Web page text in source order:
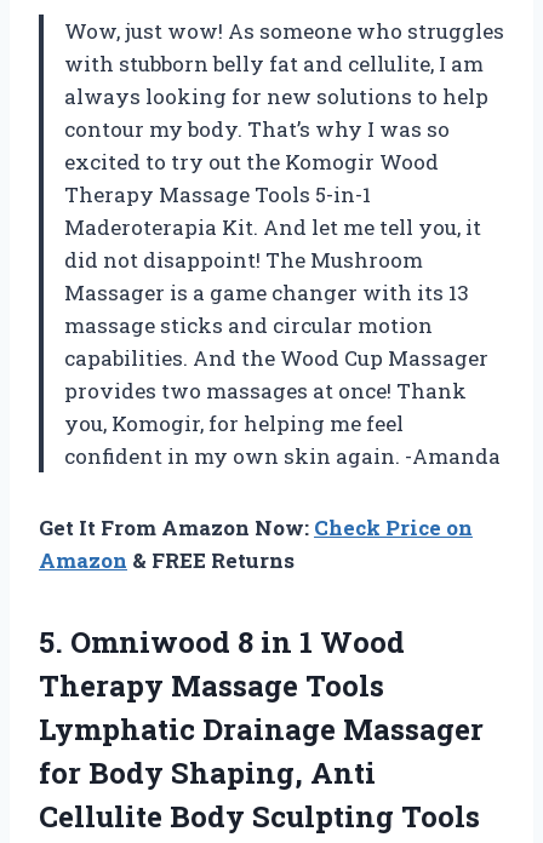
Wow, just wow! As someone who struggles
with stubborn belly fat and cellulite, I am
always looking for new solutions to help
contour my body. That’s why I was so
excited to try out the Komogir Wood
Therapy Massage Tools 5-in-1
Maderoterapia Kit. And let me tell you, it
did not disappoint! The Mushroom
Massager is a game changer with its 13
massage sticks and circular motion
capabilities. And the Wood Cup Massager
provides two massages at once! Thank
you, Komogir, for helping me feel
confident in my own skin again. -Amanda
Get It From Amazon Now: Check Price on
Amazon & FREE Returns
5. Omniwood 8 in 1 Wood
Therapy Massage Tools
Lymphatic Drainage Massager
for Body Shaping, Anti
Cellulite Body Sculpting Tools